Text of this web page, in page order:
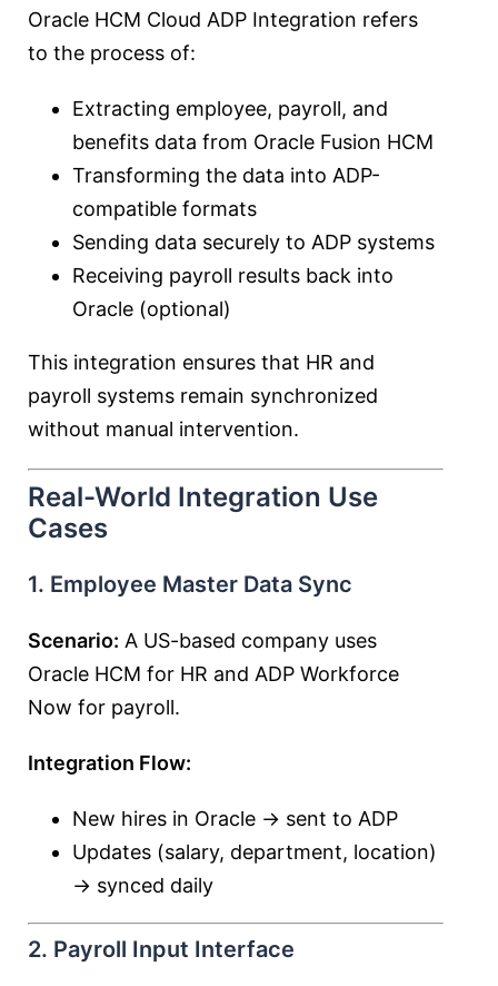
Oracle HCM Cloud ADP Integration refers
to the process of:
Extracting employee, payroll, and
benefits data from Oracle Fusion HCM
Transforming the data into ADP-
compatible formats
Sending data securely to ADP systems
Receiving payroll results back into
Oracle (optional)
This integration ensures that HR and
payroll systems remain synchronized
without manual intervention.
Real-World Integration Use
Cases
1. Employee Master Data Sync
Scenario: A US-based company uses
Oracle HCM for HR and ADP Workforce
Now for payroll.
Integration Flow:
New hires in Oracle → sent to ADP
Updates (salary, department, location)
→ synced daily
2. Payroll Input Interface